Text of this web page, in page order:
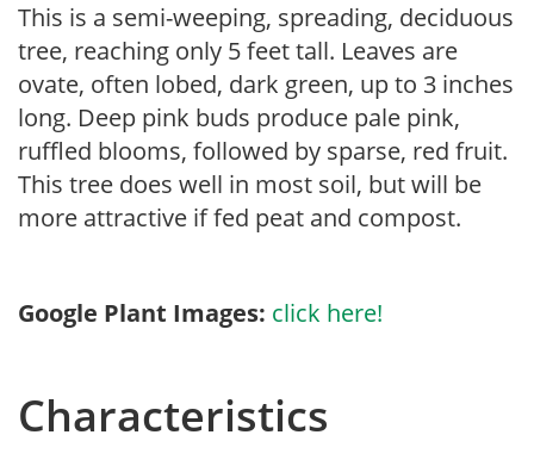
This is a semi-weeping, spreading, deciduous
tree, reaching only 5 feet tall. Leaves are
ovate, often lobed, dark green, up to 3 inches
long. Deep pink buds produce pale pink,
ruffled blooms, followed by sparse, red fruit.
This tree does well in most soil, but will be
more attractive if fed peat and compost.
Google Plant Images: click here!
Characteristics